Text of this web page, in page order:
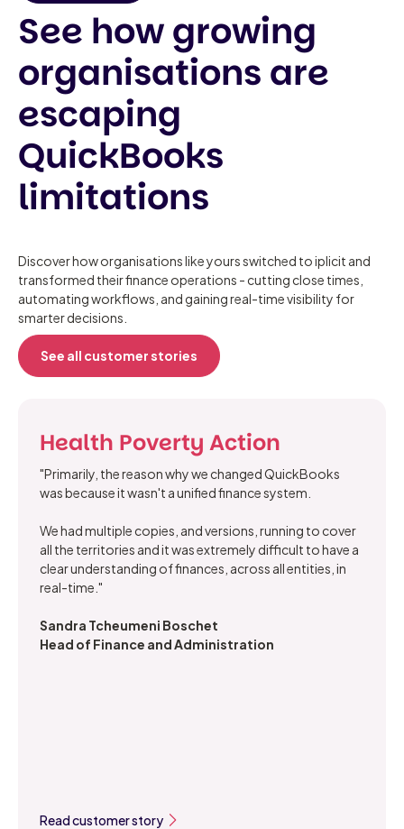
See how growing
organisations are
escaping
QuickBooks
limitations
Discover how organisations like yours switched to iplicit and
transformed their finance operations - cutting close times,
automating workflows, and gaining real-time visibility for
smarter decisions.
See all customer stories
Health Poverty Action
"Primarily, the reason why we changed QuickBooks
was because it wasn't a unified finance system.
We had multiple copies, and versions, running to cover
all the territories and it was extremely difficult to have a
clear understanding of finances, across all entities, in
real-time."
Sandra Tcheumeni Boschet
Head of Finance and Administration
Read customer story